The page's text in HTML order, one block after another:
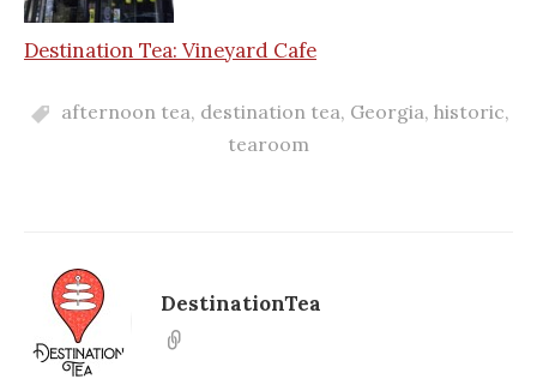
Destination Tea: Vineyard Cafe
afternoon tea, destination tea, Georgia, historic,
tearoom
DestinationTea